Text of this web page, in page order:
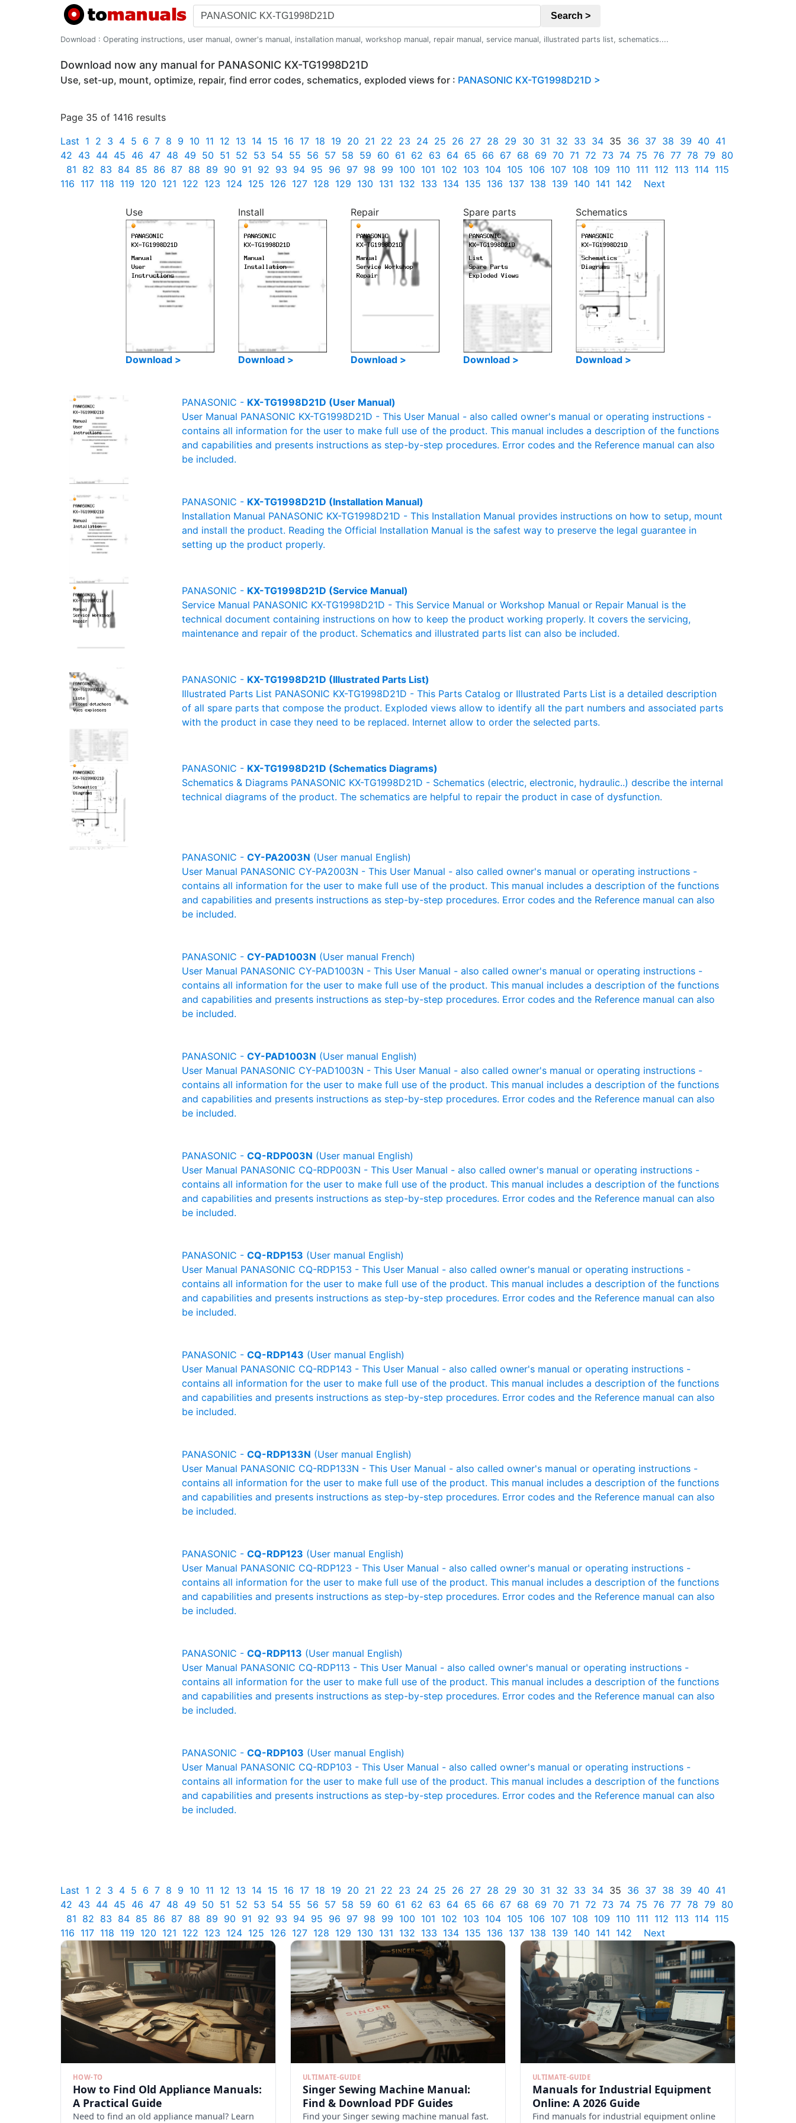
Search >
Download : Operating instructions, user manual, owner's manual, installation manual, workshop manual, repair manual, service manual, illustrated parts list, schematics....
Download now any manual for PANASONIC KX-TG1998D21D
Use, set-up, mount, optimize, repair, find error codes, schematics, exploded views for : PANASONIC KX-TG1998D21D >
Page 35 of 1416 results
Last 1 2 3 4 5 6 7 8 9 10 11 12 13 14 15 16 17 18 19 20 21 22 23 24 25 26 27 28 29 30 31 32 33 34 35 36 37 38 39 40 41
42 43 44 45 46 47 48 49 50 51 52 53 54 55 56 57 58 59 60 61 62 63 64 65 66 67 68 69 70 71 72 73 74 75 76 77 78 79 80
81 82 83 84 85 86 87 88 89 90 91 92 93 94 95 96 97 98 99 100 101 102 103 104 105 106 107 108 109 110 111 112 113 114 115
116 117 118 119 120 121 122 123 124 125 126 127 128 129 130 131 132 133 134 135 136 137 138 139 140 141 142 Next
Use
Download >
Install
Download >
Repair
Download >
Spare parts
Download >
Schematics
Download >
PANASONIC - KX-TG1998D21D (User Manual)
User Manual PANASONIC KX-TG1998D21D - This User Manual - also called owner's manual or operating instructions -
contains all information for the user to make full use of the product. This manual includes a description of the functions
and capabilities and presents instructions as step-by-step procedures. Error codes and the Reference manual can also
be included.
PANASONIC - KX-TG1998D21D (Installation Manual)
Installation Manual PANASONIC KX-TG1998D21D - This Installation Manual provides instructions on how to setup, mount
and install the product. Reading the Official Installation Manual is the safest way to preserve the legal guarantee in
setting up the product properly.
PANASONIC - KX-TG1998D21D (Service Manual)
Service Manual PANASONIC KX-TG1998D21D - This Service Manual or Workshop Manual or Repair Manual is the
technical document containing instructions on how to keep the product working properly. It covers the servicing,
maintenance and repair of the product. Schematics and illustrated parts list can also be included.
PANASONIC - KX-TG1998D21D (Illustrated Parts List)
Illustrated Parts List PANASONIC KX-TG1998D21D - This Parts Catalog or Illustrated Parts List is a detailed description
of all spare parts that compose the product. Exploded views allow to identify all the part numbers and associated parts
with the product in case they need to be replaced. Internet allow to order the selected parts.
PANASONIC - KX-TG1998D21D (Schematics Diagrams)
Schematics & Diagrams PANASONIC KX-TG1998D21D - Schematics (electric, electronic, hydraulic..) describe the internal
technical diagrams of the product. The schematics are helpful to repair the product in case of dysfunction.
PANASONIC - CY-PA2003N (User manual English)
User Manual PANASONIC CY-PA2003N - This User Manual - also called owner's manual or operating instructions -
contains all information for the user to make full use of the product. This manual includes a description of the functions
and capabilities and presents instructions as step-by-step procedures. Error codes and the Reference manual can also
be included.
PANASONIC - CY-PAD1003N (User manual French)
User Manual PANASONIC CY-PAD1003N - This User Manual - also called owner's manual or operating instructions -
contains all information for the user to make full use of the product. This manual includes a description of the functions
and capabilities and presents instructions as step-by-step procedures. Error codes and the Reference manual can also
be included.
PANASONIC - CY-PAD1003N (User manual English)
User Manual PANASONIC CY-PAD1003N - This User Manual - also called owner's manual or operating instructions -
contains all information for the user to make full use of the product. This manual includes a description of the functions
and capabilities and presents instructions as step-by-step procedures. Error codes and the Reference manual can also
be included.
PANASONIC - CQ-RDP003N (User manual English)
User Manual PANASONIC CQ-RDP003N - This User Manual - also called owner's manual or operating instructions -
contains all information for the user to make full use of the product. This manual includes a description of the functions
and capabilities and presents instructions as step-by-step procedures. Error codes and the Reference manual can also
be included.
PANASONIC - CQ-RDP153 (User manual English)
User Manual PANASONIC CQ-RDP153 - This User Manual - also called owner's manual or operating instructions -
contains all information for the user to make full use of the product. This manual includes a description of the functions
and capabilities and presents instructions as step-by-step procedures. Error codes and the Reference manual can also
be included.
PANASONIC - CQ-RDP143 (User manual English)
User Manual PANASONIC CQ-RDP143 - This User Manual - also called owner's manual or operating instructions -
contains all information for the user to make full use of the product. This manual includes a description of the functions
and capabilities and presents instructions as step-by-step procedures. Error codes and the Reference manual can also
be included.
PANASONIC - CQ-RDP133N (User manual English)
User Manual PANASONIC CQ-RDP133N - This User Manual - also called owner's manual or operating instructions -
contains all information for the user to make full use of the product. This manual includes a description of the functions
and capabilities and presents instructions as step-by-step procedures. Error codes and the Reference manual can also
be included.
PANASONIC - CQ-RDP123 (User manual English)
User Manual PANASONIC CQ-RDP123 - This User Manual - also called owner's manual or operating instructions -
contains all information for the user to make full use of the product. This manual includes a description of the functions
and capabilities and presents instructions as step-by-step procedures. Error codes and the Reference manual can also
be included.
PANASONIC - CQ-RDP113 (User manual English)
User Manual PANASONIC CQ-RDP113 - This User Manual - also called owner's manual or operating instructions -
contains all information for the user to make full use of the product. This manual includes a description of the functions
and capabilities and presents instructions as step-by-step procedures. Error codes and the Reference manual can also
be included.
PANASONIC - CQ-RDP103 (User manual English)
User Manual PANASONIC CQ-RDP103 - This User Manual - also called owner's manual or operating instructions -
contains all information for the user to make full use of the product. This manual includes a description of the functions
and capabilities and presents instructions as step-by-step procedures. Error codes and the Reference manual can also
be included.
Last 1 2 3 4 5 6 7 8 9 10 11 12 13 14 15 16 17 18 19 20 21 22 23 24 25 26 27 28 29 30 31 32 33 34 35 36 37 38 39 40 41
42 43 44 45 46 47 48 49 50 51 52 53 54 55 56 57 58 59 60 61 62 63 64 65 66 67 68 69 70 71 72 73 74 75 76 77 78 79 80
81 82 83 84 85 86 87 88 89 90 91 92 93 94 95 96 97 98 99 100 101 102 103 104 105 106 107 108 109 110 111 112 113 114 115
116 117 118 119 120 121 122 123 124 125 126 127 128 129 130 131 132 133 134 135 136 137 138 139 140 141 142 Next
HOW-TO
How to Find Old Appliance Manuals:
A Practical Guide
Need to find an old appliance manual? Learn
ULTIMATE-GUIDE
Singer Sewing Machine Manual:
Find & Download PDF Guides
Find your Singer sewing machine manual fast.
ULTIMATE-GUIDE
Manuals for Industrial Equipment
Online: A 2026 Guide
Find manuals for industrial equipment online